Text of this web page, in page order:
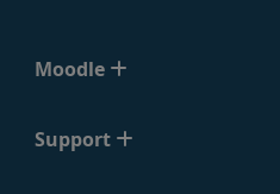
Moodle
Support